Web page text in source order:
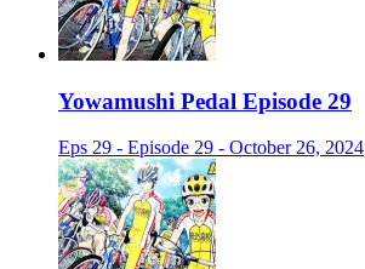
Yowamushi Pedal Episode 29
Eps 29 - Episode 29 - October 26, 2024